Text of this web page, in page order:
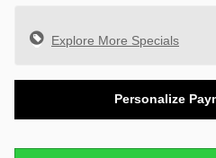
Explore More Specials
Personalize